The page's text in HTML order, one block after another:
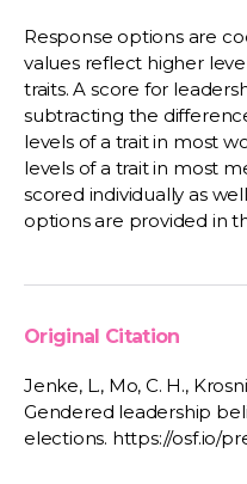
Response options are
values reflect higher
traits. A score for
subtracting the
levels of a trait in most
levels of a trait in most
scored individually as
options are provided in
Original Citation
Jenke, L., Mo, C. H.,
Gendered leadership
elections. https://osf.io/